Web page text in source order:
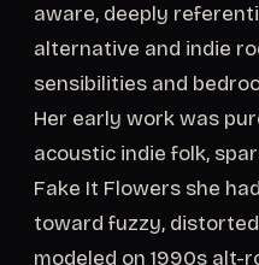
aware, deeply
alternative and indie
sensibilities and
Her early work was
acoustic indie folk,
Fake It Flowers she
toward fuzzy,
modeled on 1990s alt-